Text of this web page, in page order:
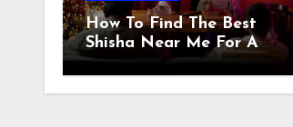
How To Find The Best
Shisha Near Me For A
Relaxing Evening